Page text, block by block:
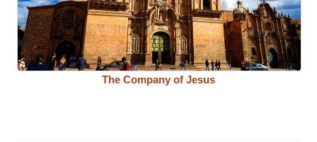
The Company of Jesus